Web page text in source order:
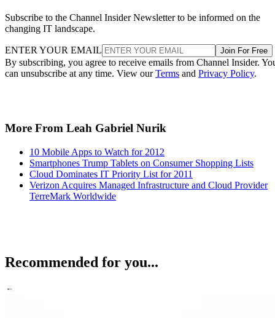
Subscribe to the Channel Insider Newsletter to be informed on the
changing IT landscape.
ENTER YOUR EMAIL Join For Free
By subscribing, you agree to receive emails from Channel Insider.
can unsubscribe at any time. View ourTerms and Privacy Policy.
More From Leah Gabriel Nurik
10 Mobile Apps to Watch for 2012
Smartphones Trump Tablets on Consumer Shopping Lists
Cloud Dominates IT Priority List for 2011
Verizon Acquires Managed Infrastructure and Cloud Provider
TerreMark Worldwide
Recommended for you...